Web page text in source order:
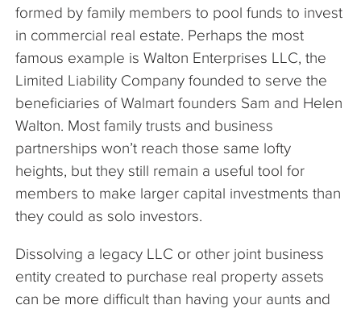
formed by family members to pool funds to invest
in commercial real estate. Perhaps the most
famous example is Walton Enterprises LLC, the
Limited Liability Company founded to serve the
beneficiaries of Walmart founders Sam and Helen
Walton. Most family trusts and business
partnerships won’t reach those same lofty
heights, but they still remain a useful tool for
members to make larger capital investments than
they could as solo investors.
Dissolving a legacy LLC or other joint business
entity created to purchase real property assets
can be more difficult than having your aunts and